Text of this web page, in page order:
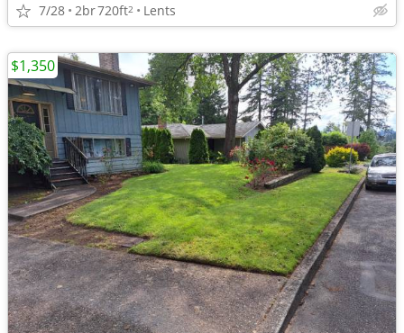
7/28 2br720ft2 Lents
$1,350